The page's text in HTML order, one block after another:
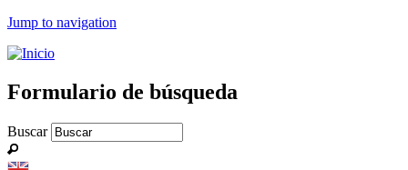
Jump to navigation
Formulario de búsqueda
Buscar